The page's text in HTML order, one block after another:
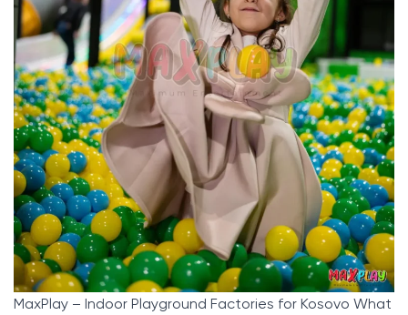
MaxPlay – Indoor Playground Factories for Kosovo What